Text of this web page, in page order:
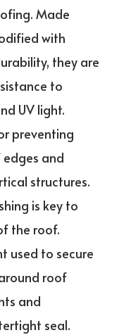
Made
with
they are
to
UV light.
preventing
and
structures.
is key to
the roof.
used to secure
roof
and
seal.